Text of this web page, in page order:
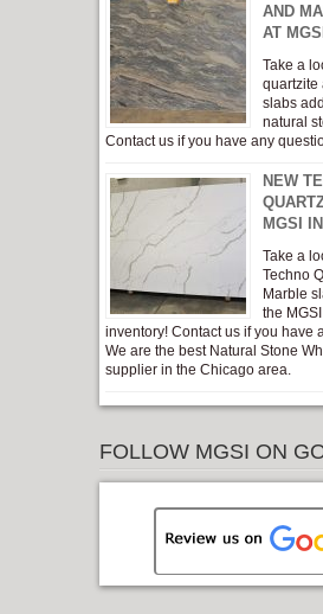
AND
AT MGSI
Take a
quartzite
slabs
natural
Contact us if you have any
NEW
MGSI
Take a
Techno
Marble
the
inventory! Contact us if you have
We are the best Natural Stone
supplier in the Chicago area.
FOLLOW MGSI ON